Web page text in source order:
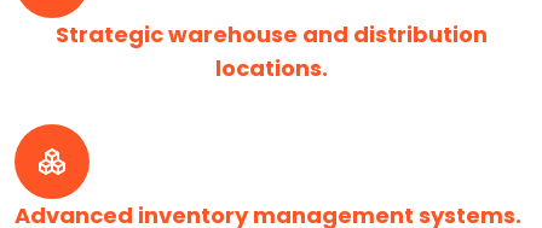
Strategic warehouse and distribution
locations.
Advanced inventory management systems.